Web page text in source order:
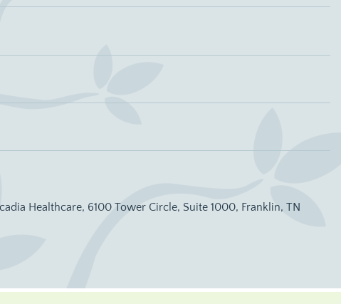
Healthcare, 6100 Tower Circle, Suite 1000, Franklin, TN